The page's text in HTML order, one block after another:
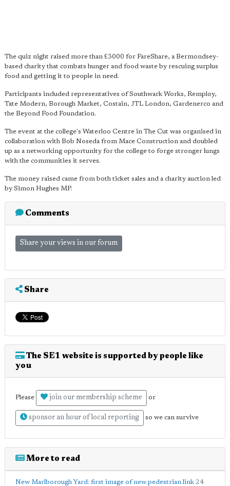
The quiz night raised more than £3000 for FareShare, a Bermondsey-
based charity that combats hunger and food waste by rescuing surplus
food and getting it to people in need.
Participants included representatives of Southwark Works, Remploy,
Tate Modern, Borough Market, Costain, JTL London, Gardenerco and
the Beyond Food Foundation.
The event at the college's Waterloo Centre in The Cut was organised in
collaboration with Bob Noseda from Mace Construction and doubled
up as a networking opportunity for the college to forge stronger lungs
with the communities it serves.
The money raised came from both ticket sales and a charity auction led
by Simon Hughes MP.
Comments
Share your views in our forum
Share
The SE1 website is supported by people like
you
Please join our membership scheme or
sponsor an hour of local reporting so we can survive
More to read
New Marlborough Yard: first image of new pedestrian link 24